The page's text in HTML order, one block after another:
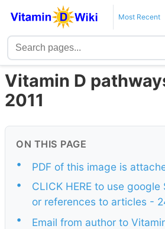
Most Recent
Vitamin D
2011
ON THIS PAGE
•
PDF of this image is
•
CLICK HERE to use
or references to articles -
•
Email from author to